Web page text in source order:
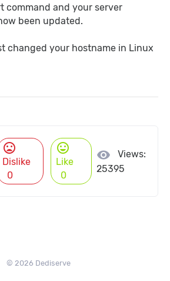
command and your server
been updated.
changed your hostname in Linux
mood_bad
Dislike
0
mood
Like
0
visibility
Views:
25395
© 2026 Dediserve